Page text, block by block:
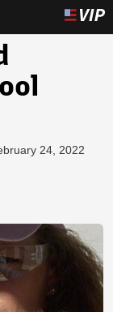
24, 2022